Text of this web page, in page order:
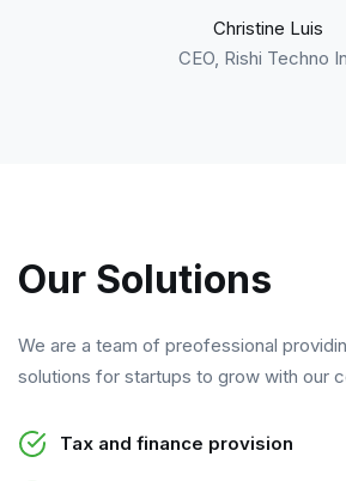
Christine Luis
CEO, Rishi Techno
Our Solutions
We are a team of preofessional
solutions for startups to grow with our
Tax and finance provision